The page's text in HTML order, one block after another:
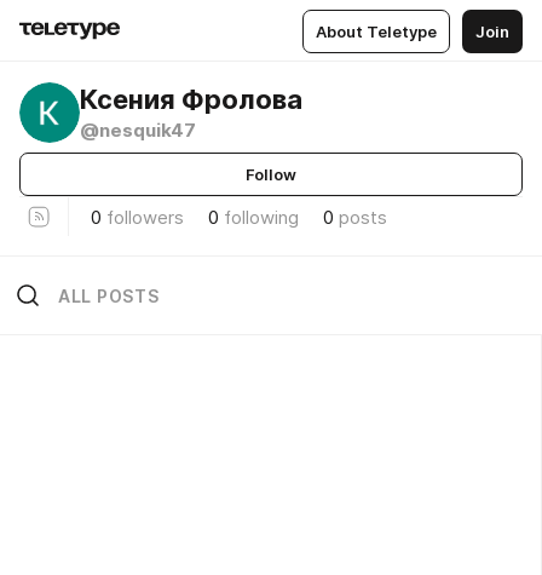
About Teletype Join
Ксения Фролова
@nesquik47
Follow
0 followers 0 following 0 posts
ALL POSTS